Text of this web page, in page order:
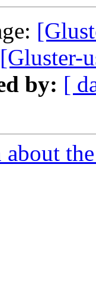
[Gluster-
by: [